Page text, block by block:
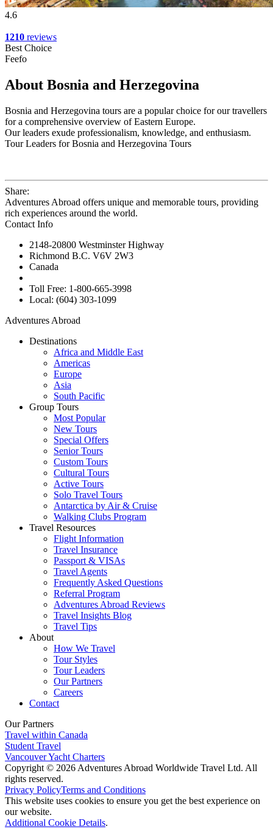
4.6
1210 reviews
Best Choice
Feefo
About Bosnia and Herzegovina
Bosnia and Herzegovina tours are a popular choice for our travellers
for a comprehensive overview of Eastern Europe.
Our leaders exude professionalism, knowledge, and enthusiasm.
Tour Leaders for Bosnia and Herzegovina Tours
Share:
Adventures Abroad offers unique and memorable tours, providing
rich experiences around the world.
Contact Info
2148-20800 Westminster Highway
Richmond B.C. V6V 2W3
Canada
Toll Free: 1-800-665-3998
Local: (604) 303-1099
Adventures Abroad
Destinations
Africa and Middle East
Americas
Europe
Asia
South Pacific
Group Tours
Most Popular
New Tours
Special Offers
Senior Tours
Custom Tours
Cultural Tours
Active Tours
Solo Travel Tours
Antarctica by Air & Cruise
Walking Clubs Program
Travel Resources
Flight Information
Travel Insurance
Passport & VISAs
Travel Agents
Frequently Asked Questions
Referral Program
Adventures Abroad Reviews
Travel Insights Blog
Travel Tips
About
How We Travel
Tour Styles
Tour Leaders
Our Partners
Careers
Contact
Our Partners
Travel within Canada
Student Travel
Vancouver Yacht Charters
Copyright © 2026 Adventures Abroad Worldwide Travel Ltd. All
rights reserved.
Privacy PolicyTerms and Conditions
This website uses cookies to ensure you get the best experience on
our website.
Additional Cookie Details.